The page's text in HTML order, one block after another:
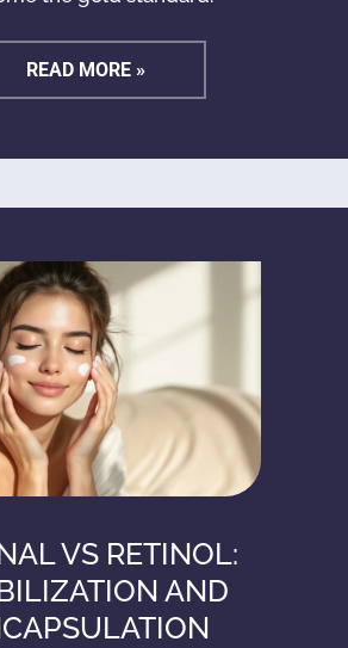
READ MORE »
VS RETINOL:
AND